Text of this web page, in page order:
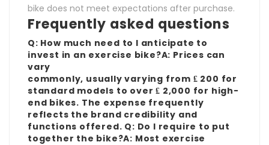
bike does not meet expectations after purchase.
Frequently asked questions
Q: How much need to I anticipate to
invest in an exercise bike?A: Prices can
vary
commonly, usually varying from ₤ 200 for
standard models to over ₤ 2,000 for high-
end bikes. The expense frequently
reflects the brand credibility and
functions offered. Q: Do I require to put
together the bike?A: Most exercise